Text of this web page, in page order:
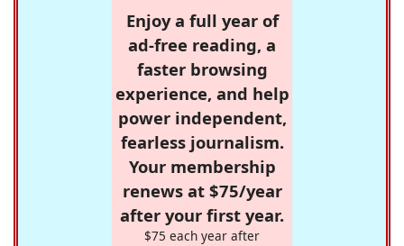
Enjoy a full year of
ad-free reading, a
faster browsing
experience, and help
power independent,
fearless journalism.
Your membership
renews at $75/year
after your first year.
$75 each year after